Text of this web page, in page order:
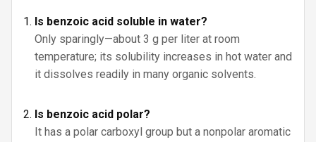
Is benzoic acid soluble in water?
Only sparingly—about 3 g per liter at room
temperature; its solubility increases in hot water and
it dissolves readily in many organic solvents.
Is benzoic acid polar?
It has a polar carboxyl group but a nonpolar aromatic